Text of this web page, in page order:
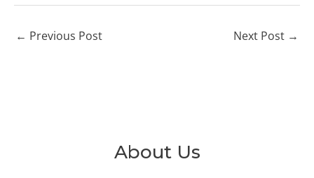
About Us
← Previous Post Next Post →